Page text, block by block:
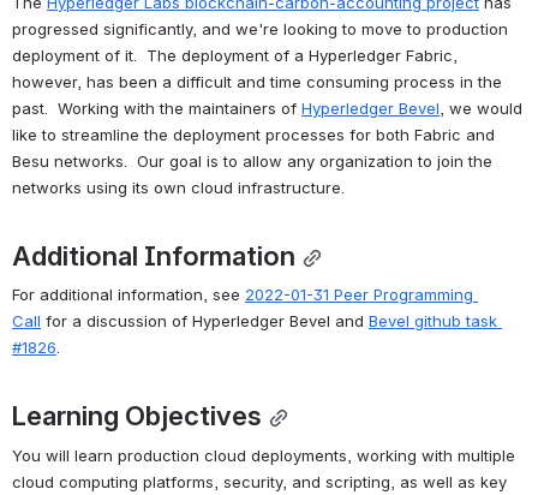
progressed significantly, and we're looking to move to production
deployment of it.  The deployment of a Hyperledger Fabric,
however, has been a difficult and time consuming process in the
past.  Working with the maintainers of Hyperledger Bevel, we would
like to streamline the deployment processes for both Fabric and
Besu networks.  Our goal is to allow any organization to join the
networks using its own cloud infrastructure.
Additional Information
For additional information, see 2022-01-31 Peer Programming
Call for a discussion of Hyperledger Bevel and Bevel github task
#1826.
Learning Objectives
You will learn production cloud deployments, working with multiple
cloud computing platforms, security, and scripting, as well as key